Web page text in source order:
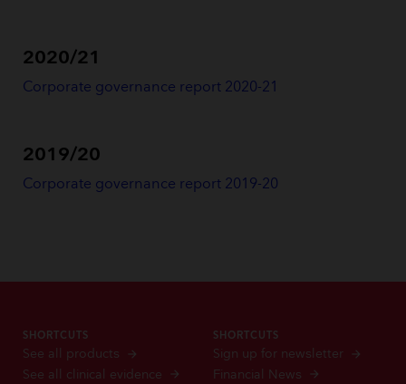
2020/21
Corporate governance report 2020-21
2019/20
Corporate governance report 2019-20
SHORTCUTS
See all products
See all clinical evidence
SHORTCUTS
Sign up for newsletter
Financial News